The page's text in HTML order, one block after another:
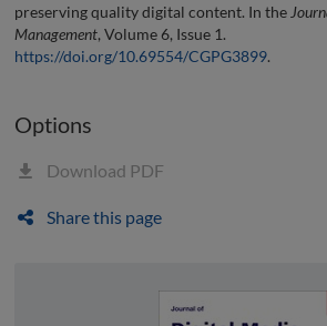
preserving quality digital content. In the
Management, Volume 6, Issue 1.
https://doi.org/10.69554/CGPG3899.
Options
Download PDF
Share this page